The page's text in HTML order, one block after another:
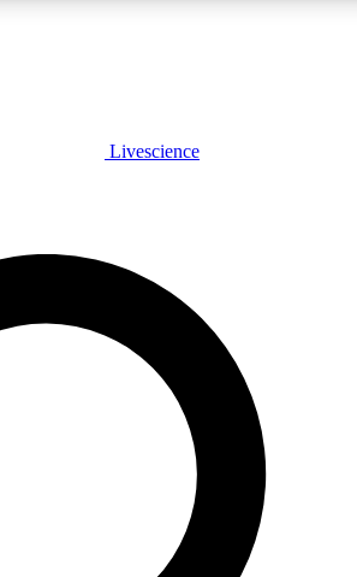
PLUS
JOIN FREE
PRO
our exclusive features, expert analysis and in-depth
Livescience